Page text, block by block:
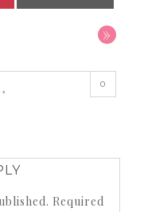
»
, 0
Required